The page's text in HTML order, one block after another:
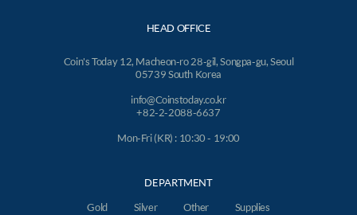
HEAD OFFICE
Coin's Today 12, Macheon-ro 28-gil, Songpa-gu, Seoul
05739 South Korea
info@Coinstoday.co.kr
+82-2-2088-6637
Mon-Fri (KR) : 10:30 - 19:00
DEPARTMENT
Gold
Silver Other Supplies